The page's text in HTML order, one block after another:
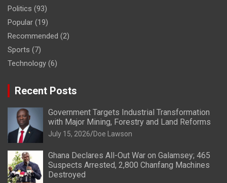
Politics (93)
Popular (19)
Recommended (2)
Sports (7)
Technology (6)
Recent Posts
Government Targets Industrial Transformation
with Major Mining, Forestry and Land Reforms
July 15, 2026 Doe Lawson
Ghana Declares All-Out War on Galamsey; 465
Suspects Arrested, 2,800 Chanfang Machines
Destroyed